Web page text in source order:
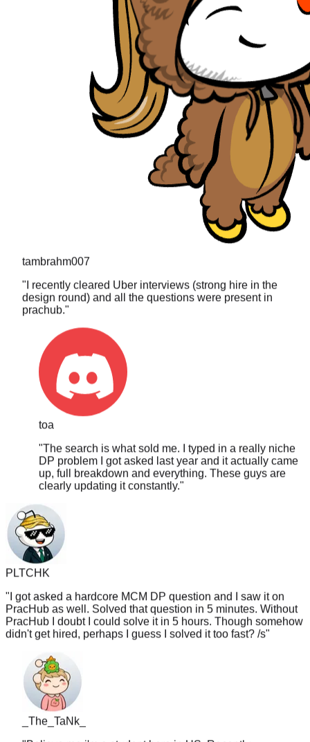
"I recently cleared Uber interviews (strong hire in the
prachub."
toa
"The search is what sold me. I typed in a really niche
up, full breakdown and everything. These guys are
clearly updating it constantly."
PLTCHK
"I got asked a hardcore MCM DP question and I saw it on
PracHub I doubt I could solve it in 5 hours. Though somehow
didn't get hired, perhaps I guess I solved it too fast? /s"
_The_TaNk_
"Believe me i'm a student here jn US. Recently